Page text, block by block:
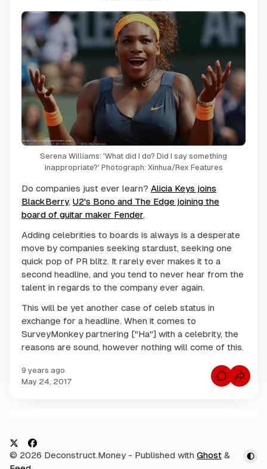
Serena Williams: 'What did I do? Did I say something
inappropriate?' Photograph: Xinhua/Rex Features
Do companies just ever learn? Alicia Keys joins
BlackBerry, U2's Bono and The Edge joining the
board of guitar maker Fender,
Adding celebrities to boards is always is a desperate
move by companies seeking stardust, seeking one
quick pop of PR blitz. It rarely ever makes it to a
second headline, and you tend to never hear from the
talent in regards to the company ever again.
This will be yet another case of celeb status in
exchange for a headline. When it comes to
SurveyMonkey partnering ["Ha"] with a celebrity, the
reasons are sound, however nothing will come of this.
9 years ago
May 24, 2017
C
o
r
m
X
F
© 2026 Deconstruct.Money - Published with Ghost &